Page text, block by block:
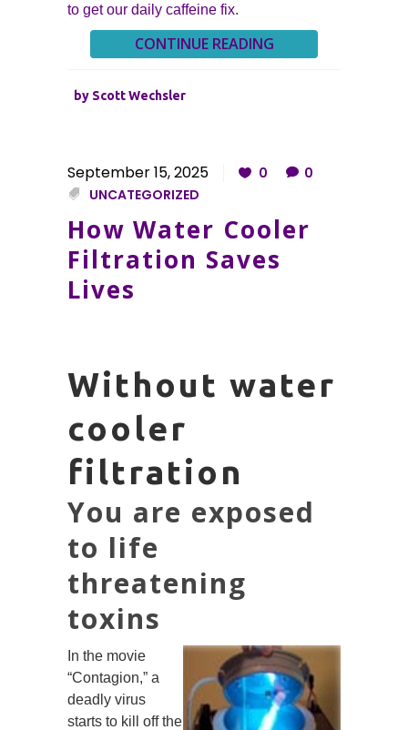
to get our daily caffeine fix.
CONTINUE READING
by Scott Wechsler
September 15, 2025 0
0
UNCATEGORIZED
How Water Cooler
Filtration Saves
Lives
Without water
cooler
filtration
You are exposed
to life
threatening
toxins
In the movie
“Contagion,” a
deadly virus
starts to kill off the